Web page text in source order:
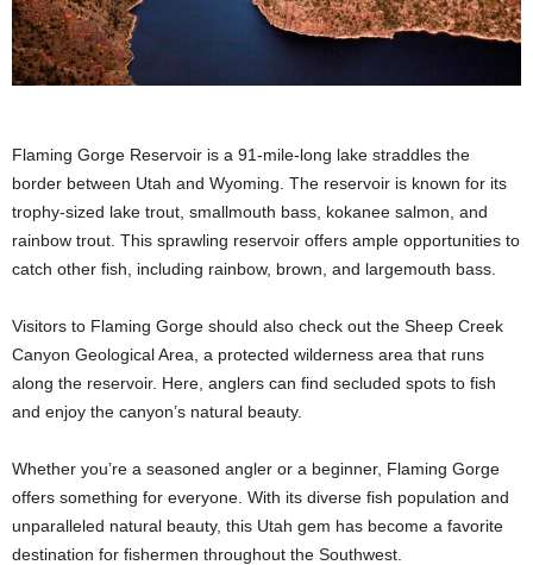
Flaming Gorge Reservoir is a 91-mile-long lake straddles the
border between Utah and Wyoming. The reservoir is known for its
trophy-sized lake trout, smallmouth bass, kokanee salmon, and
rainbow trout. This sprawling reservoir offers ample opportunities to
catch other fish, including rainbow, brown, and largemouth bass.
Visitors to Flaming Gorge should also check out the Sheep Creek
Canyon Geological Area, a protected wilderness area that runs
along the reservoir. Here, anglers can find secluded spots to fish
and enjoy the canyon’s natural beauty.
Whether you’re a seasoned angler or a beginner, Flaming Gorge
offers something for everyone. With its diverse fish population and
unparalleled natural beauty, this Utah gem has become a favorite
destination for fishermen throughout the Southwest.